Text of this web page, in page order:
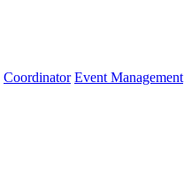
Coordinator Event Management